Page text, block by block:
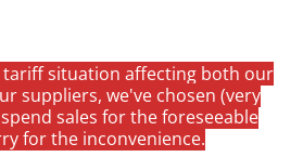
situation affecting both our
suppliers, we've chosen (very
sales for the foreseeable
for the inconvenience.